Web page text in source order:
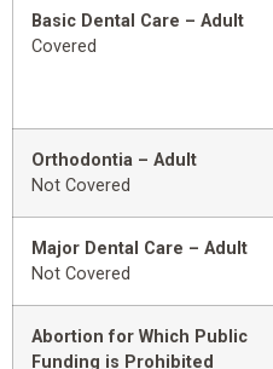
Basic Dental Care – Adult
Covered
Orthodontia – Adult
Not Covered
Major Dental Care – Adult
Not Covered
Abortion for Which Public
Funding is Prohibited